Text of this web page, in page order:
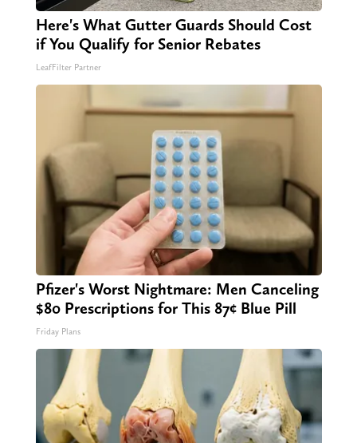
Here's What Gutter Guards Should Cost
if You Qualify for Senior Rebates
LeafFilter Partner
Pfizer's Worst Nightmare: Men Canceling
$80 Prescriptions for This 87¢ Blue Pill
Friday Plans